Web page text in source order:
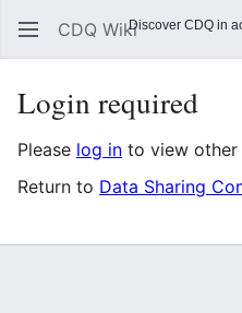
CDQ Wiki
Login required
Please log in to view other
Return to Data Sharing
Discover CDQ in